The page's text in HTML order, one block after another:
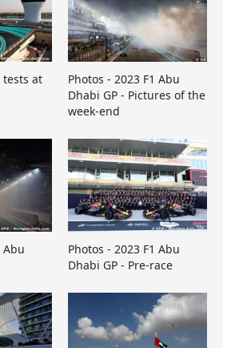
tests at
Photos - 2023 F1 Abu
Dhabi GP - Pictures of the
week-end
Abu
Photos - 2023 F1 Abu
Dhabi GP - Pre-race